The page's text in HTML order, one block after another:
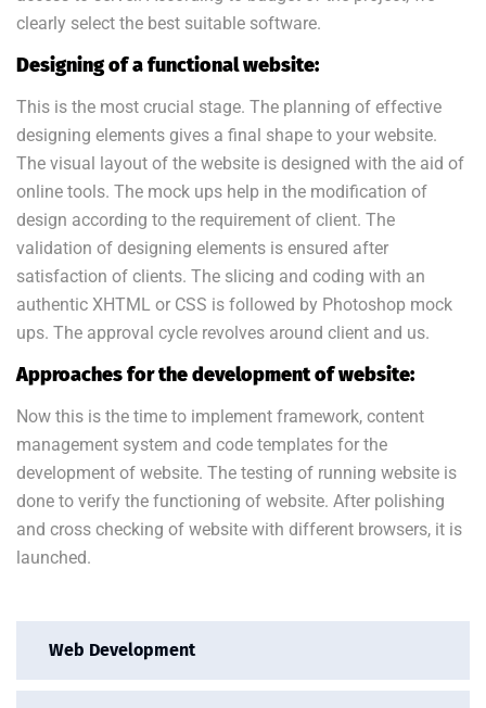
Web Development
clearly select the best suitable software.
Designing of a functional website:
This is the most crucial stage. The planning of effective
designing elements gives a final shape to your website.
The visual layout of the website is designed with the aid of
online tools. The mock ups help in the modification of
design according to the requirement of client. The
validation of designing elements is ensured after
satisfaction of clients. The slicing and coding with an
authentic XHTML or CSS is followed by Photoshop mock
ups. The approval cycle revolves around client and us.
Approaches for the development of website:
Now this is the time to implement framework, content
management system and code templates for the
development of website. The testing of running website is
done to verify the functioning of website. After polishing
and cross checking of website with different browsers, it is
launched.